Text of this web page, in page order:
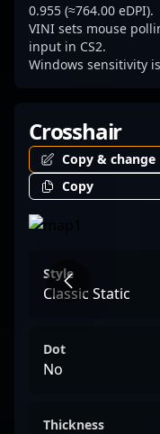
scene positions
changer and
competitive
0.955 (≈764.00 eDPI).
VINI sets mouse
input in CS2.
Windows sensitivity
Crosshair
Copy & change
Copy
Style
Classic Static
Dot
No
Thickness